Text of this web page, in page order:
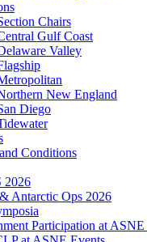
Chairs
Gulf Coast
Valley
New England
Diego
Conditions
2026
Antarctic Ops 2026
Participation at ASNE